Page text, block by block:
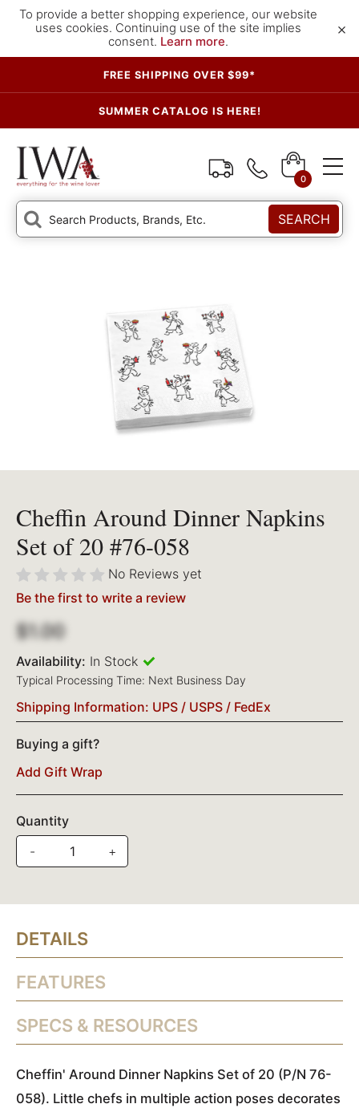
To provide a better shopping experience, our website
uses cookies. Continuing use of the site implies
consent. Learn more.
×
FREE SHIPPING OVER $99*
SUMMER CATALOG IS HERE!
0
SEARCH
Cheffin Around Dinner Napkins
Set of 20 #76-058
No Reviews yet
Be the first to write a review
$1.00
Availability: In Stock
Typical Processing Time: Next Business Day
Shipping Information: UPS / USPS / FedEx
Buying a gift?
Add Gift Wrap
Quantity
-
+
DETAILS
FEATURES
SPECS & RESOURCES
Cheffin' Around Dinner Napkins Set of 20 (P/N 76-
058). Little chefs in multiple action poses decorates